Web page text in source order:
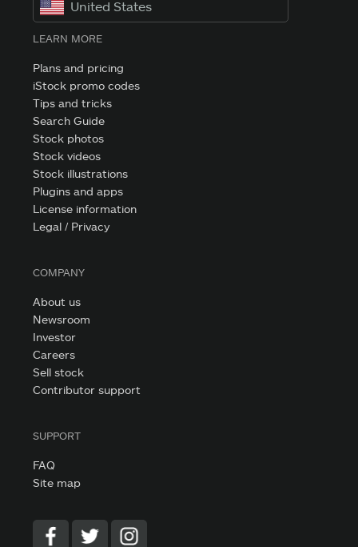
United States
LEARN MORE
Plans and pricing
iStock promo codes
Tips and tricks
Search Guide
Stock photos
Stock videos
Stock illustrations
Plugins and apps
License information
Legal / Privacy
COMPANY
About us
Newsroom
Investor
Careers
Sell stock
Contributor support
SUPPORT
FAQ
Site map